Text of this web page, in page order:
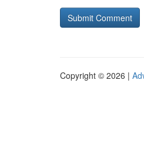
Copyright © 2026 |